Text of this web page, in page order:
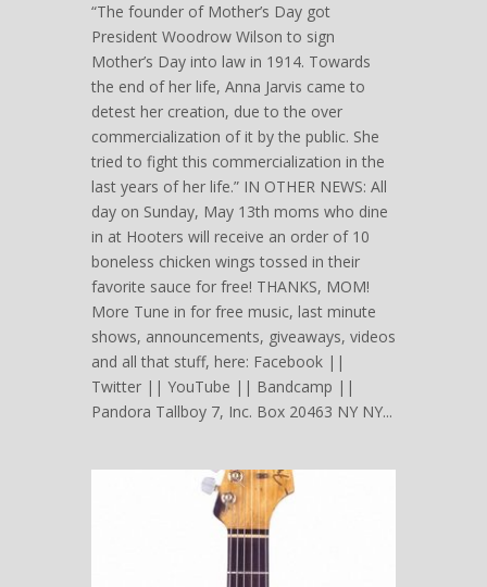
“The founder of Mother’s Day got
President Woodrow Wilson to sign
Mother’s Day into law in 1914. Towards
the end of her life, Anna Jarvis came to
detest her creation, due to the over
commercialization of it by the public. She
tried to fight this commercialization in the
last years of her life.” IN OTHER NEWS: All
day on Sunday, May 13th moms who dine
in at Hooters will receive an order of 10
boneless chicken wings tossed in their
favorite sauce for free! THANKS, MOM!
More Tune in for free music, last minute
shows, announcements, giveaways, videos
and all that stuff, here: Facebook ||
Twitter || YouTube || Bandcamp ||
Pandora Tallboy 7, Inc. Box 20463 NY NY...